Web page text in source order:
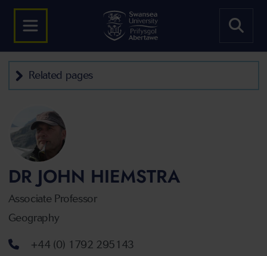
Related pages
DR JOHN HIEMSTRA
Associate Professor
Geography
Telephone number
+44 (0) 1792 295143